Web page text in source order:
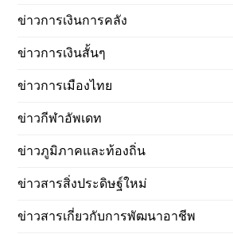
ข่าวการเงินการคลัง
ข่าวการเงินสั้นๆ
ข่าวการเมืองไทย
ข่าวกีฬาอัพเดท
ข่าวภูมิภาคและท้องถิ่น
ข่าวสารสิ่งประดิษฐ์ใหม่
ข่าวสารเกี่ยวกับการพัฒนาอาชีพ